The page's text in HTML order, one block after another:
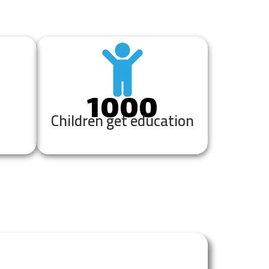
1000
Children get education